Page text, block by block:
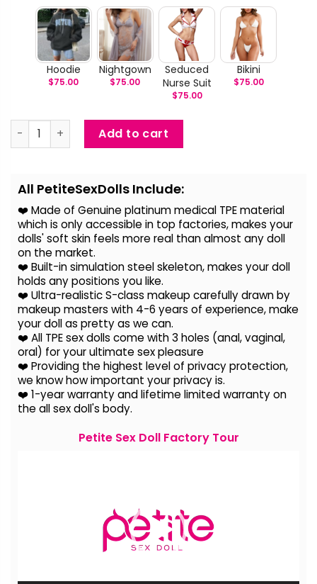
Hoodie
$75.00
Nightgown
$75.00
Seduced
Nurse Suit
$75.00
Bikini
$75.00
Lottie - Beautiful Blonde Sex Doll quantity
Add to cart
All PetiteSexDolls Include:
❤️ Made of Genuine platinum medical TPE material
which is only accessible in top factories, makes your
dolls' soft skin feels more real than almost any doll
on the market.
❤️ Built-in simulation steel skeleton, makes your doll
holds any positions you like.
❤️ Ultra-realistic S-class makeup carefully drawn by
makeup masters with 4-6 years of experience, make
your doll as pretty as we can.
❤️ All TPE sex dolls come with 3 holes (anal, vaginal,
oral) for your ultimate sex pleasure
❤️ Providing the highest level of privacy protection,
we know how important your privacy is.
❤️ 1-year warranty and lifetime limited warranty on
the all sex doll's body.
Petite Sex Doll Factory Tour